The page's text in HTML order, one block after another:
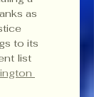
as
to its
list